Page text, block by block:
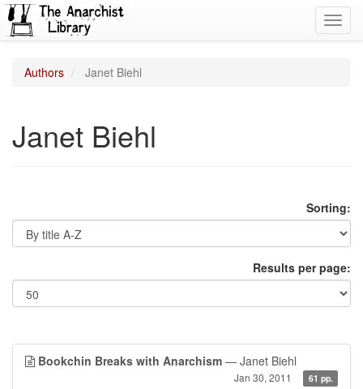
Authors Janet Biehl
Janet Biehl
Sorting:
Results per page:
Bookchin Breaks with Anarchism — Janet Biehl
Jan 30, 2011 61 pp.